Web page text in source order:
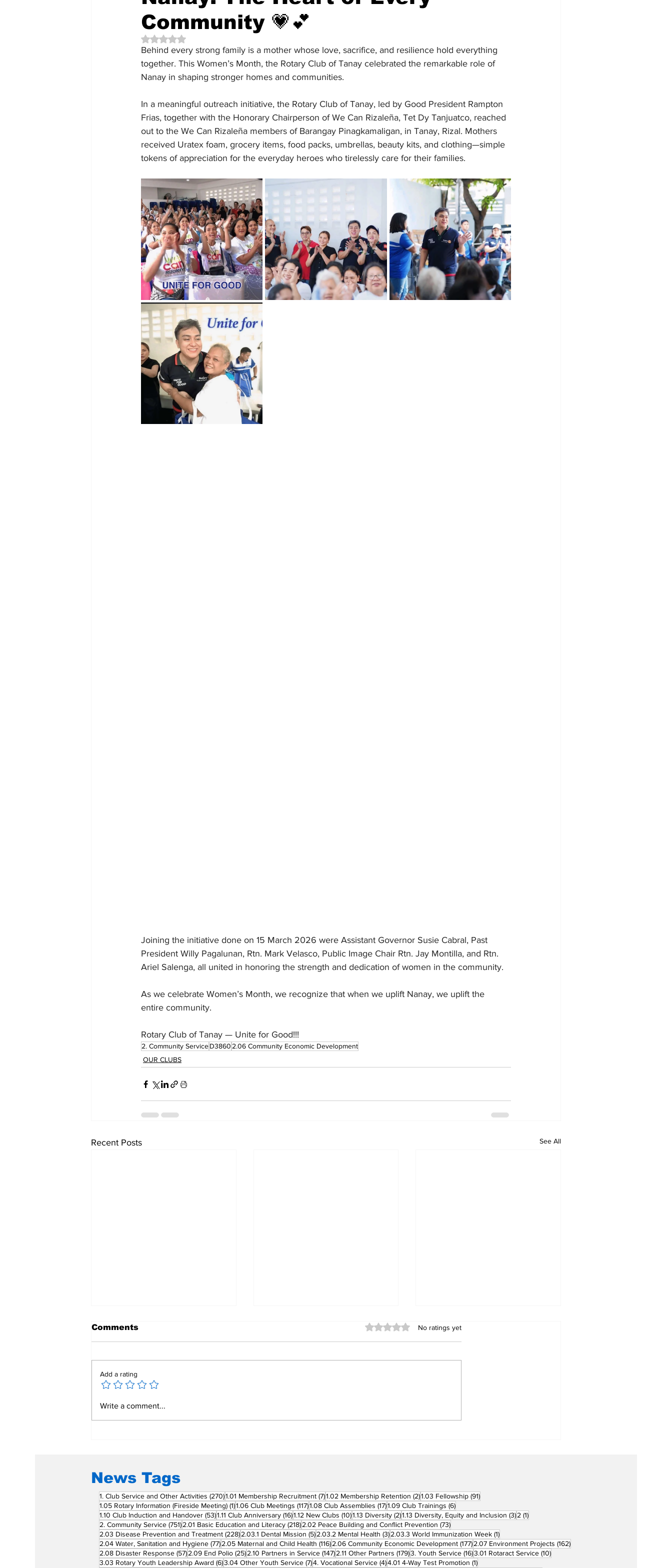
Community 💗💕
Rated NaN out of 5 stars.
Behind every strong family is a mother whose love, sacrifice, and resilience hold everything
together. This Women’s Month, the Rotary Club of Tanay celebrated the remarkable role of
Nanay in shaping stronger homes and communities.
In a meaningful outreach initiative, the Rotary Club of Tanay, led by Good President Rampton
Frias, together with the Honorary Chairperson of We Can Rizaleña, Tet Dy Tanjuatco, reached
out to the We Can Rizaleña members of Barangay Pinagkamaligan, in Tanay, Rizal. Mothers
received Uratex foam, grocery items, food packs, umbrellas, beauty kits, and clothing—simple
tokens of appreciation for the everyday heroes who tirelessly care for their families.
Joining the initiative done on 15 March 2026 were Assistant Governor Susie Cabral, Past
President Willy Pagalunan, Rtn. Mark Velasco, Public Image Chair Rtn. Jay Montilla, and Rtn.
Ariel Salenga, all united in honoring the strength and dedication of women in the community.
As we celebrate Women’s Month, we recognize that when we uplift Nanay, we uplift the
entire community.
Rotary Club of Tanay — Unite for Good!!!
2. Community ServiceD3860 2.06 Community Economic Development
OUR CLUBS
Recent Posts See All
Mend a Broken Heart:
Save Young Lives
Fernando La Union
Chartered RCC Ausome
Comments Rated 0 out of 5 stars.
No ratings yet
Add a rating
Write a comment...
News Tags
1. Club Service and Other Activities (270)270 posts
1.01 Membership Recruitment (7)7 posts
1.02 Membership Retention (2)2 posts
1.03 Fellowship (91)91 posts
1.05 Rotary Information (Fireside Meeting) (1)1 post
1.06 Club Meetings (117)117 posts
1.08 Club Assemblies (17)17 posts
1.09 Club Trainings (6)6 posts
1.10 Club Induction and Handover (53)53 posts
1.11 Club Anniversary (16)16 posts
1.12 New Clubs (10)10 posts
1.13 Diversity (2)2 posts
1.13 Diversity, Equity and Inclusion (3)3 posts
2 (1)1 post
2. Community Service (751)751 posts
2.01 Basic Education and Literacy (218)218 posts
2.02 Peace Building and Conflict Prevention (73)73 posts
2.03 Disease Prevention and Treatment (228)228 posts
2.03.1 Dental Mission (5)5 posts
2.03.2 Mental Health (3)3 posts
2.03.3 World Immunization Week (1)1 post
2.04 Water, Sanitation and Hygiene (77)77 posts
2.05 Maternal and Child Health (116)116 posts
2.06 Community Economic Development (177)177 posts
2.07 Environment Projects (162)162 posts
2.08 Disaster Response (57)57 posts
2.09 End Polio (25)25 posts
2.10 Partners in Service (147)147 posts
2.11 Other Partners (179)179 posts
3. Youth Service (16)16 posts
3.01 Rotaract Service (10)10 posts
3.03 Rotary Youth Leadership Award (6)6 posts
3.04 Other Youth Service (7)7 posts
4. Vocational Service (4)4 posts
4.01 4-Way Test Promotion (1)1 post